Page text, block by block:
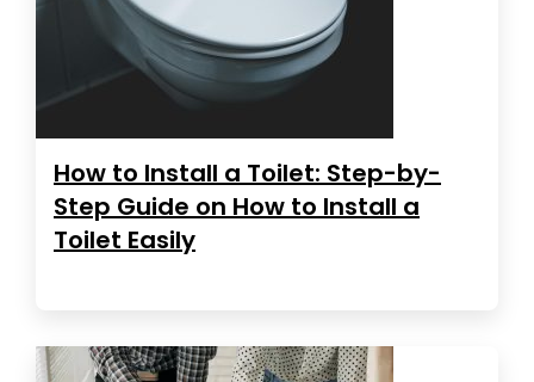
How to Install a Toilet: Step-by-
Step Guide on How to Install a
Toilet Easily